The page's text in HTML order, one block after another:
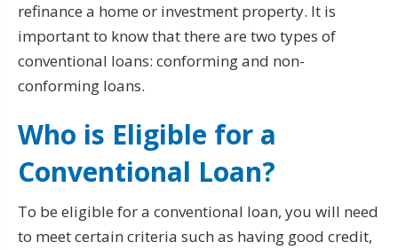
refinance a home or investment property. It is
important to know that there are two types of
conventional loans: conforming and non-
conforming loans.
Who is Eligible for a
Conventional Loan?
To be eligible for a conventional loan, you will need
to meet certain criteria such as having good credit,